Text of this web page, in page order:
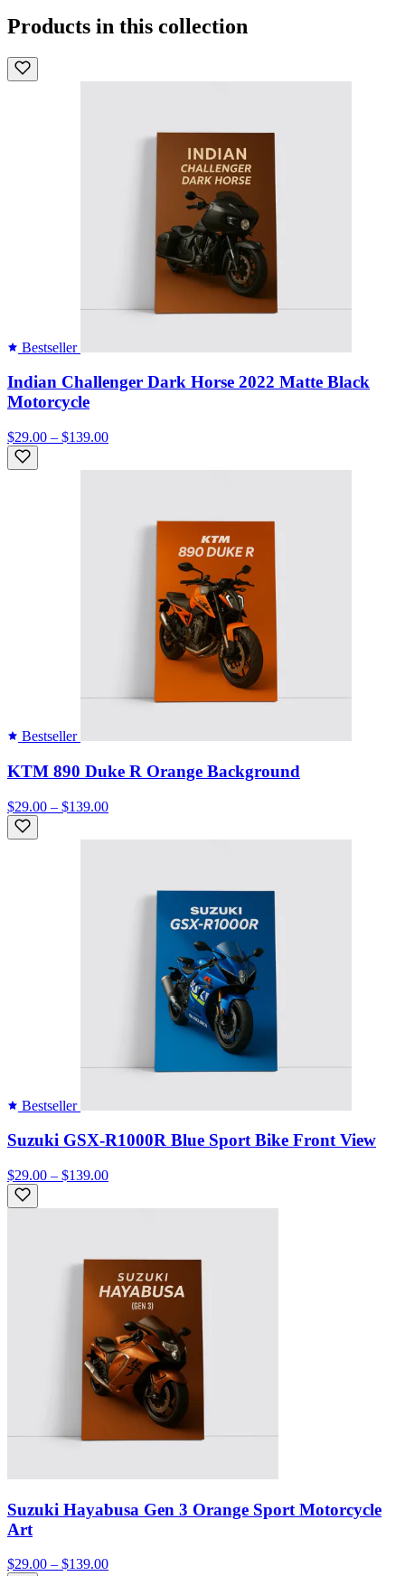
Products in this collection
Bestseller
Indian Challenger Dark Horse 2022 Matte Black
Motorcycle
$29.00 – $139.00
Bestseller
KTM 890 Duke R Orange Background
$29.00 – $139.00
Bestseller
Suzuki GSX-R1000R Blue Sport Bike Front View
$29.00 – $139.00
Suzuki Hayabusa Gen 3 Orange Sport Motorcycle
Art
$29.00 – $139.00